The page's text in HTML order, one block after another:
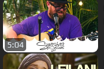
5:04